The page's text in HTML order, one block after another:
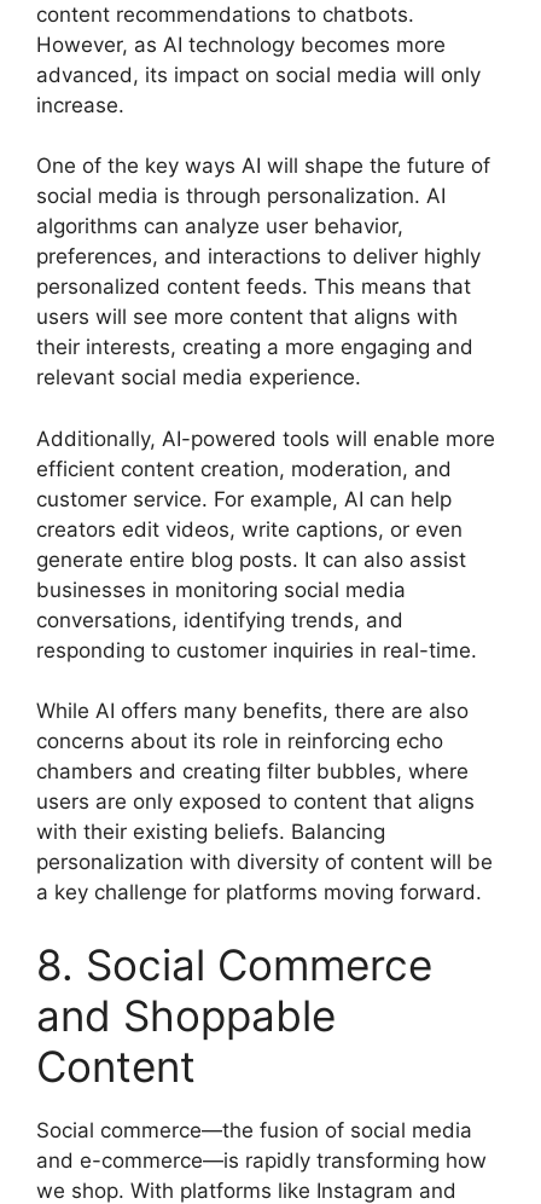
content recommendations to chatbots.
However, as AI technology becomes more
advanced, its impact on social media will only
increase.
One of the key ways AI will shape the future of
social media is through personalization. AI
algorithms can analyze user behavior,
preferences, and interactions to deliver highly
personalized content feeds. This means that
users will see more content that aligns with
their interests, creating a more engaging and
relevant social media experience.
Additionally, AI-powered tools will enable more
efficient content creation, moderation, and
customer service. For example, AI can help
creators edit videos, write captions, or even
generate entire blog posts. It can also assist
businesses in monitoring social media
conversations, identifying trends, and
responding to customer inquiries in real-time.
While AI offers many benefits, there are also
concerns about its role in reinforcing echo
chambers and creating filter bubbles, where
users are only exposed to content that aligns
with their existing beliefs. Balancing
personalization with diversity of content will be
a key challenge for platforms moving forward.
8. Social Commerce
and Shoppable
Content
Social commerce—the fusion of social media
and e-commerce—is rapidly transforming how
we shop. With platforms like Instagram and